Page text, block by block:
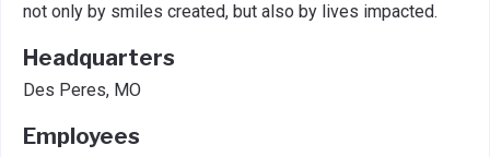
not only by smiles created, but also by lives impacted.
Headquarters
Des Peres, MO
Employees